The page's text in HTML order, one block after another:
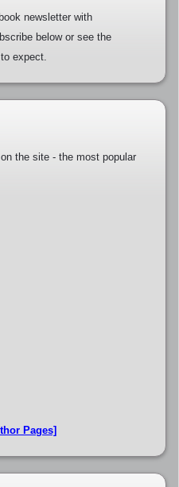
newsletter with
below or see the
expect.
the site - the most popular
Pages]